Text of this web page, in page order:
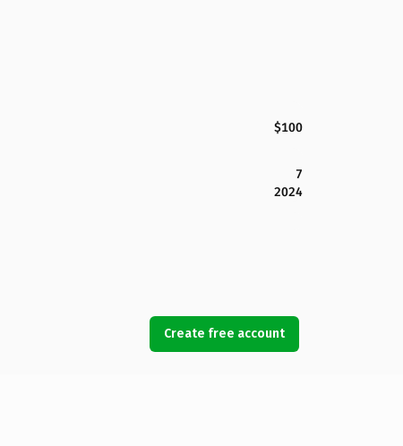
$100
7
2024
Create free account